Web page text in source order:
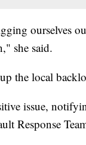
ourselves
she said.
the local
issue,
Response